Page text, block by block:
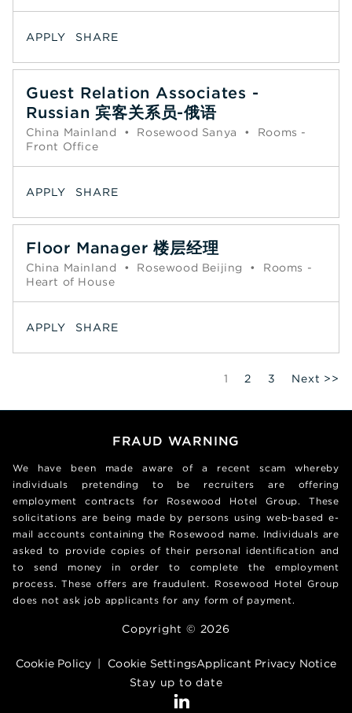
APPLY SHARE
Guest Relation Associates -
Russian 宾客关系员-俄语
China Mainland • Rosewood Sanya •
Rooms -
Front Office
APPLY SHARE
Floor Manager 楼层经理
China Mainland • Rosewood Beijing •
Rooms -
Heart of House
APPLY SHARE
Page
1 2 3 Next >>
FRAUD WARNING
We have been made aware of a recent scam whereby
individuals pretending to be recruiters are offering
employment contracts for Rosewood Hotel Group. These
solicitations are being made by persons using web-based e-
mail accounts containing the Rosewood name. Individuals are
asked to provide copies of their personal identification and
to send money in order to complete the employment
process. These offers are fraudulent. Rosewood Hotel Group
does not ask job applicants for any form of payment.
Copyright © 2026
Cookie Policy | Cookie SettingsApplicant Privacy Notice
Stay up to date